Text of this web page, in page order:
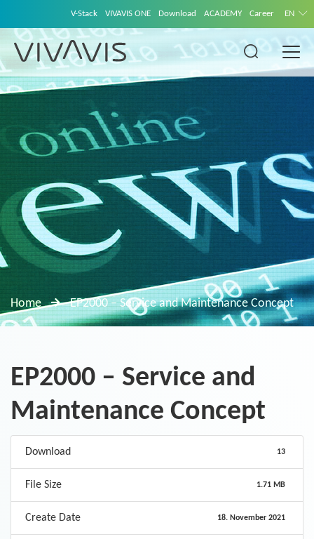
V-Stack VIVAVIS ONE Download ACADEMY Career EN
Home EP2000 – Service and Maintenance Concept
EP2000 – Service and
Maintenance Concept
Download 13
File Size 1.71 MB
Create Date 18. November 2021